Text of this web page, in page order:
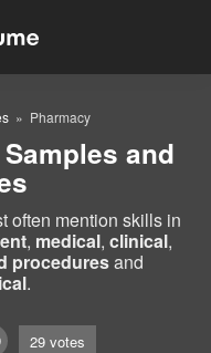
Pharmacy
and
often mention skills in
, medical, clinical,
proceduresand
.
29 votes